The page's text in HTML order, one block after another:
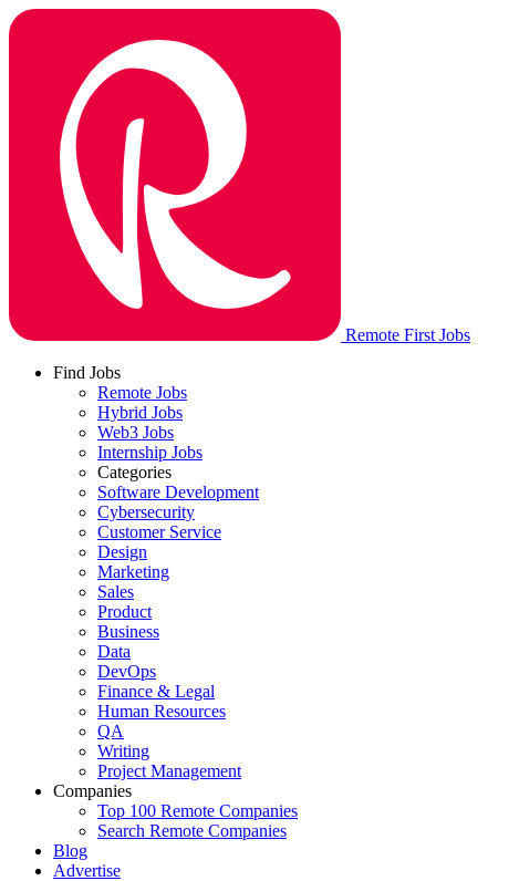
Remote First Jobs
Find Jobs
Remote Jobs
Hybrid Jobs
Web3 Jobs
Internship Jobs
Categories
Software Development
Cybersecurity
Customer Service
Design
Marketing
Sales
Product
Business
Data
DevOps
Finance & Legal
Human Resources
QA
Writing
Project Management
Companies
Top 100 Remote Companies
Search Remote Companies
Blog
Advertise